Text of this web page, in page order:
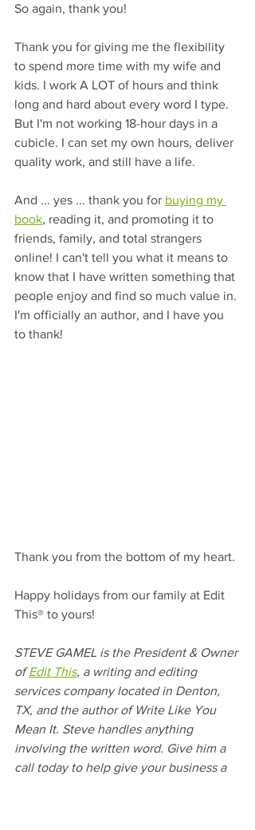
So again, thank you!
Thank you for giving me the flexibility
to spend more time with my wife and
kids. I work A LOT of hours and think
long and hard about every word I type.
But I'm not working 18-hour days in a
cubicle. I can set my own hours, deliver
quality work, and still have a life.
And ... yes ... thank you for buying my
book, reading it, and promoting it to
friends, family, and total strangers
online! I can't tell you what it means to
know that I have written something that
people enjoy and find so much value in.
I'm officially an author, and I have you
to thank!
Thank you from the bottom of my heart.
Happy holidays from our family at Edit
This® to yours!
STEVE GAMEL is the President & Owner
of Edit This, a writing and editing
services company located in Denton,
TX, and the author of Write Like You
Mean It. Steve handles anything
involving the written word. Give him a
call today to help give your business a